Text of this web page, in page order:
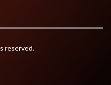
reserved.